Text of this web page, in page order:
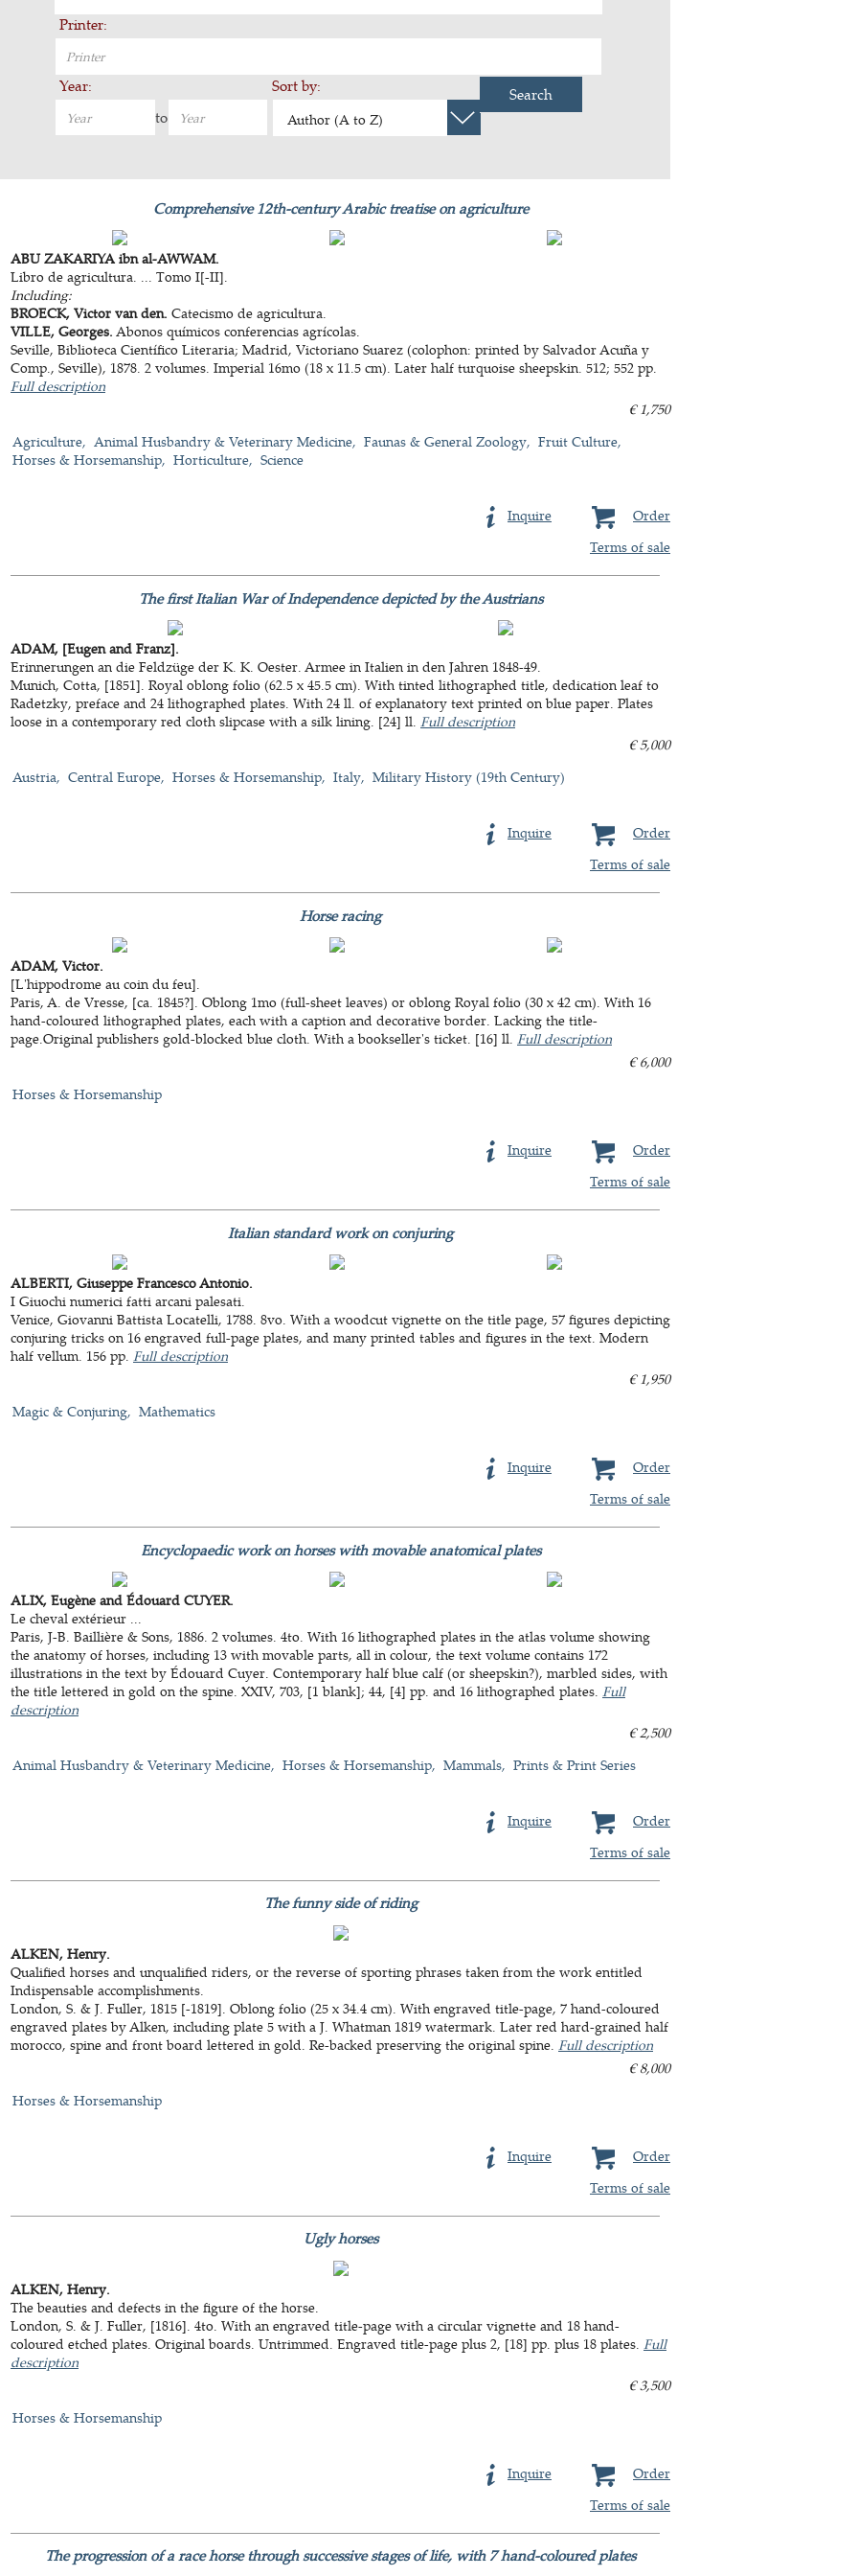
Printer:
Year:
to
Sort by:
Author (A to Z)
Search
Comprehensive 12th-century Arabic treatise on agriculture
ABU ZAKARIYA ibn al-AWWAM.
Libro de agricultura. ... Tomo I[-II].
Including:
BROECK, Victor van den. Catecismo de agricultura.
VILLE, Georges. Abonos químicos conferencias agrícolas.
Seville, Biblioteca Científico Literaria; Madrid, Victoriano Suarez (colophon: printed by Salvador Acuña y
Comp., Seville), 1878. 2 volumes. Imperial 16mo (18 x 11.5 cm). Later half turquoise sheepskin. 512; 552 pp.
Full description
€ 1,750
Agriculture
Animal Husbandry & Veterinary Medicine Faunas & General Zoology
Fruit Culture
Horses & Horsemanship
Horticulture Science
Order
Inquire
Terms of sale
The first Italian War of Independence depicted by the Austrians
ADAM, [Eugen and Franz].
Erinnerungen an die Feldzüge der K. K. Oester. Armee in Italien in den Jahren 1848-49.
Munich, Cotta, [1851]. Royal oblong folio (62.5 x 45.5 cm). With tinted lithographed title, dedication leaf to
Radetzky, preface and 24 lithographed plates. With 24 ll. of explanatory text printed on blue paper. Plates
loose in a contemporary red cloth slipcase with a silk lining. [24] ll. Full description
€ 5,000
Austria
Central Europe Horses & Horsemanship Italy Military History (19th Century)
Order
Inquire
Terms of sale
Horse racing
ADAM, Victor.
[L'hippodrome au coin du feu].
Paris, A. de Vresse, [ca. 1845?]. Oblong 1mo (full-sheet leaves) or oblong Royal folio (30 x 42 cm). With 16
hand-coloured lithographed plates, each with a caption and decorative border. Lacking the title-
page.Original publishers gold-blocked blue cloth. With a bookseller's ticket. [16] ll. Full description
€ 6,000
Horses & Horsemanship
Order
Inquire
Terms of sale
Italian standard work on conjuring
ALBERTI, Giuseppe Francesco Antonio.
I Giuochi numerici fatti arcani palesati.
Venice, Giovanni Battista Locatelli, 1788. 8vo. With a woodcut vignette on the title page, 57 figures depicting
conjuring tricks on 16 engraved full-page plates, and many printed tables and figures in the text. Modern
half vellum. 156 pp. Full description
€ 1,950
Magic & Conjuring
Mathematics
Order
Inquire
Terms of sale
Encyclopaedic work on horses with movable anatomical plates
ALIX, Eugène and Édouard CUYER.
Le cheval extérieur ...
Paris, J-B. Baillière & Sons, 1886. 2 volumes. 4to. With 16 lithographed plates in the atlas volume showing
the anatomy of horses, including 13 with movable parts, all in colour, the text volume contains 172
illustrations in the text by Édouard Cuyer. Contemporary half blue calf (or sheepskin?), marbled sides, with
the title lettered in gold on the spine. XXIV, 703, [1 blank]; 44, [4] pp. and 16 lithographed plates. Full
description
€ 2,500
Animal Husbandry & Veterinary Medicine
Horses & Horsemanship Mammals Prints & Print Series
Order
Inquire
Terms of sale
The funny side of riding
ALKEN, Henry.
Qualified horses and unqualified riders, or the reverse of sporting phrases taken from the work entitled
Indispensable accomplishments.
London, S. & J. Fuller, 1815 [-1819]. Oblong folio (25 x 34.4 cm). With engraved title-page, 7 hand-coloured
engraved plates by Alken, including plate 5 with a J. Whatman 1819 watermark. Later red hard-grained half
morocco, spine and front board lettered in gold. Re-backed preserving the original spine. Full description
€ 8,000
Horses & Horsemanship
Order
Inquire
Terms of sale
Ugly horses
ALKEN, Henry.
The beauties and defects in the figure of the horse.
London, S. & J. Fuller, [1816]. 4to. With an engraved title-page with a circular vignette and 18 hand-
coloured etched plates. Original boards. Untrimmed. Engraved title-page plus 2, [18] pp. plus 18 plates. Full
description
€ 3,500
Horses & Horsemanship
Order
Inquire
Terms of sale
The progression of a race horse through successive stages of life, with 7 hand-coloured plates